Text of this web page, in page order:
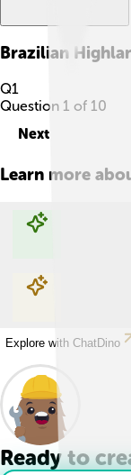
Brazilian
Q1
Question 1 of 10
Next
Learn more
Explore with ChatDino
Explore with ChatDino
Ready to